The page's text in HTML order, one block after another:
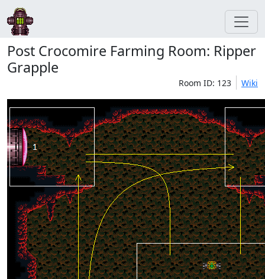
Post Crocomire Farming Room: Ripper
Grapple
Room ID: 123 Wiki